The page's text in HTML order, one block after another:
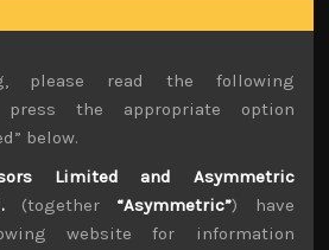
Note 4.11.2020
Twitter X
please read the following
the appropriate option
below.
Limited and Asymmetric
(together “Asymmetric”) have
website for information